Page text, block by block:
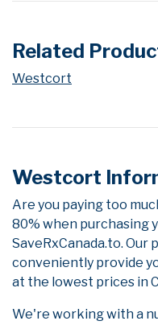
Related
Westcort
Westcort
Are you paying too
80% when purchasing
SaveRxCanada.to.
conveniently provide
at the lowest prices in
We're working with a